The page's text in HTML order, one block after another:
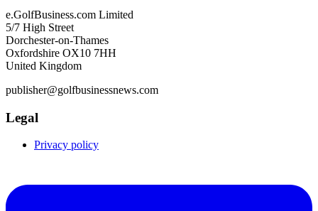
e.GolfBusiness.com Limited
5/7 High Street
Dorchester-on-Thames
Oxfordshire OX10 7HH
United Kingdom
publisher@golfbusinessnews.com
Legal
Privacy policy